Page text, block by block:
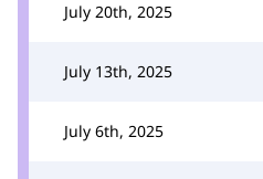
July 20th, 2025
July 13th, 2025
July 6th, 2025